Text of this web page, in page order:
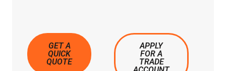
GET A
QUICK
QUOTE
APPLY
FOR A
TRADE